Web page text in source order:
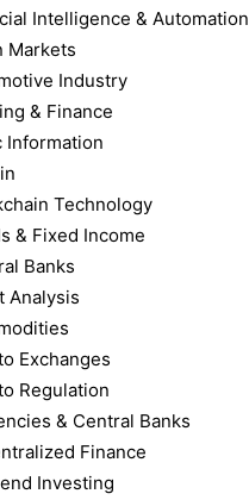
Intelligence & Automation
Markets
Industry
& Finance
Information
Technology
& Fixed Income
Banks
Analysis
Exchanges
Regulation
& Central Banks
Finance
Investing